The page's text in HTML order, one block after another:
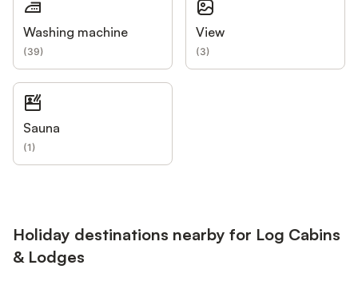
Washing machine
(39)
View
(3)
Sauna
(1)
Holiday destinations nearby for Log Cabins
& Lodges